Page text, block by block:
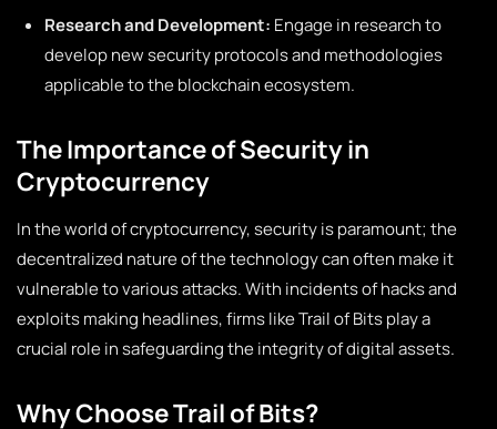
Research and Development: Engage in research to
develop new security protocols and methodologies
applicable to the blockchain ecosystem.
The Importance of Security in
Cryptocurrency
In the world of cryptocurrency, security is paramount; the
decentralized nature of the technology can often make it
vulnerable to various attacks. With incidents of hacks and
exploits making headlines, firms like Trail of Bits play a
crucial role in safeguarding the integrity of digital assets.
Why Choose Trail of Bits?